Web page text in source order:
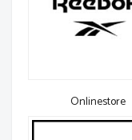
Onlinestore